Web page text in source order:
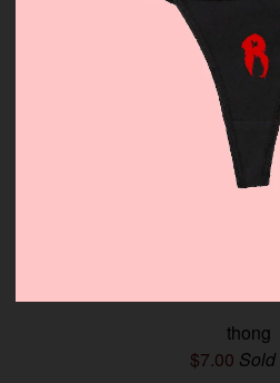
thong
$7.00 Sold